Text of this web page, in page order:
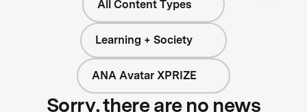
All Content Types
Learning + Society
ANA Avatar XPRIZE
Sorry, there are no news